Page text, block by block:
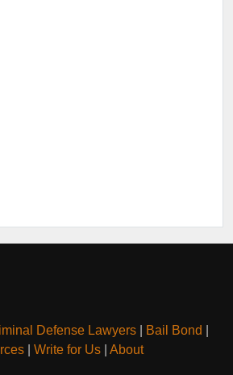
Defense Lawyers Bail Bond
| Write for Us| About